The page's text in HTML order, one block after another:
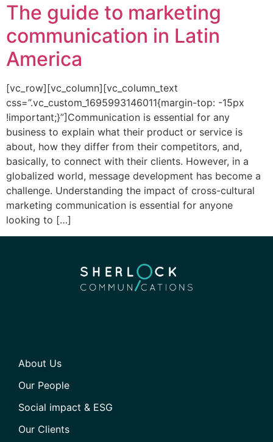
The guide to marketing
communication in Latin
America
[vc_row][vc_column][vc_column_text
css=”.vc_custom_1695993146011{margin-top: -15px
!important;}”]Communication is essential for any
business to explain what their product or service is
about, how they differ from their competitors, and,
basically, to connect with their clients. However, in a
globalized world, message development has become a
challenge. Understanding the impact of cross-cultural
marketing communication is essential for anyone
looking to […]
About Us
Our People
Social impact & ESG
Our Clients